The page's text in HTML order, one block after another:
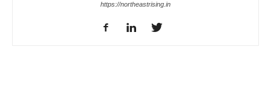
https://northeastrising.in